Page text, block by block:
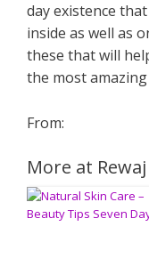
day existence
inside as well as
these that will
the most
From:
More at Rewaj